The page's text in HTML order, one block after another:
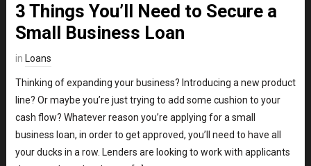
3 Things You’ll Need to Secure a
Small Business Loan
in Loans
Thinking of expanding your business? Introducing a new product
line? Or maybe you’re just trying to add some cushion to your
cash flow? Whatever reason you’re applying for a small
business loan, in order to get approved, you’ll need to have all
your ducks in a row. Lenders are looking to work with applicants